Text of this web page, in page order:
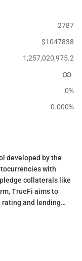
2787
$1047838
1,257,020,975.2
∞
0%
0.000%
developed by the
with
collaterals like
TrueFi aims to
rating and lending
new